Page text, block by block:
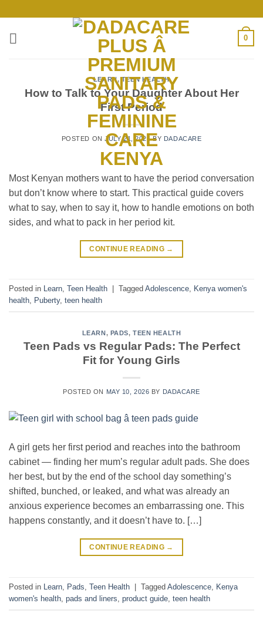
content
0
LEARN,TEEN HEALTH
How to Talk to Your Daughter About Her
First Period
POSTED ONJULY 21, 2026 BY DADACARE
Most Kenyan mothers want to have the period conversation
but don’t know where to start. This practical guide covers
what to say, when to say it, how to handle emotions on both
sides, and what to pack in her period kit.
CONTINUE READING →
Posted in Learn Teen Health Tagged Adolescence
Kenya women's
health
Puberty, teen health
LEARN, PADS,TEEN HEALTH
Teen Pads vs Regular Pads: The Perfect
Fit for Young Girls
POSTED ON MAY 10, 2026 BY DADACARE
A girl gets her first period and reaches into the bathroom
cabinet — finding her mum’s regular adult pads. She does
her best, but by the end of the school day something’s
shifted, bunched, or leaked, and what was already an
anxious experience becomes an embarrassing one. This
happens constantly, and it doesn’t have to. […]
CONTINUE READING →
Posted in Learn Pads Teen Health Tagged Adolescence
Kenya
women's health pads and liners product guide teen health